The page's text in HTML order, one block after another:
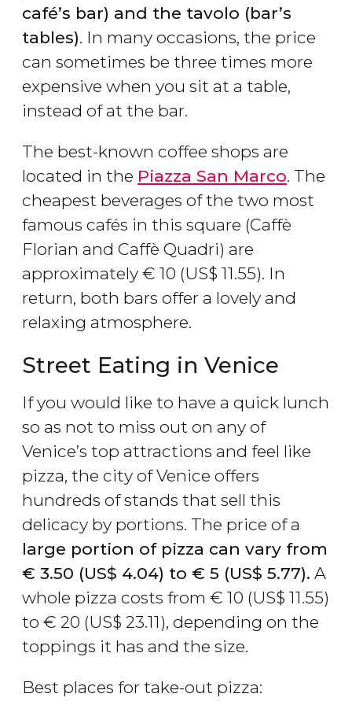
café’s bar) and the tavolo (bar’s
tables). In many occasions, the price
can sometimes be three times more
expensive when you sit at a table,
instead of at the bar.
The best-known coffee shops are
located in the Piazza San Marco. The
cheapest beverages of the two most
famous cafés in this square (Caffè
Florian and Caffè Quadri) are
approximately € 10 (US$ 11.55). In
return, both bars offer a lovely and
relaxing atmosphere.
Street Eating in Venice
If you would like to have a quick lunch
so as not to miss out on any of
Venice’s top attractions and feel like
pizza, the city of Venice offers
hundreds of stands that sell this
delicacy by portions. The price of a
large portion of pizza can vary from
€ 3.50 (US$ 4.04) to € 5 (US$ 5.77). A
whole pizza costs from € 10 (US$ 11.55)
to € 20 (US$ 23.11), depending on the
toppings it has and the size.
Best places for take-out pizza: